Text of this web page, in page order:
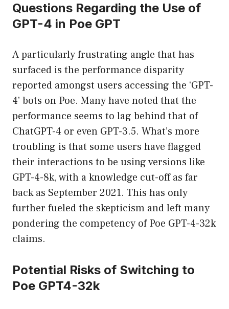
Questions Regarding the Use of
GPT-4 in Poe GPT
A particularly frustrating angle that has
surfaced is the performance disparity
reported amongst users accessing the ‘GPT-
4’ bots on Poe. Many have noted that the
performance seems to lag behind that of
ChatGPT-4 or even GPT-3.5. What’s more
troubling is that some users have flagged
their interactions to be using versions like
GPT-4-8k, with a knowledge cut-off as far
back as September 2021. This has only
further fueled the skepticism and left many
pondering the competency of Poe GPT-4-32k
claims.
Potential Risks of Switching to
Poe GPT4-32k